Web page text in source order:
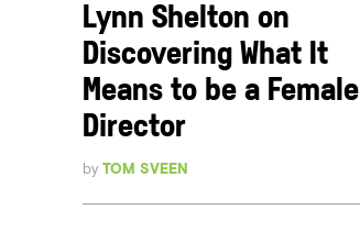
Lynn Shelton on
Discovering What It
Means to be a Female
Director
byTOM SVEEN